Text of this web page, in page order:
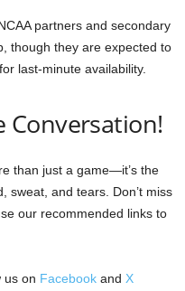
partners and secondary
though they are expected to
for last-minute availability.
Conversation!
than just a game—it’s the
sweat, and tears. Don’t miss
our recommended links to
us on Facebook and X